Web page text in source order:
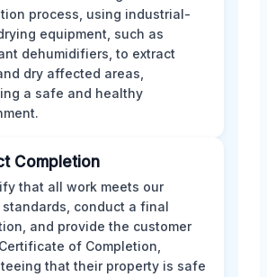
process, using industrial-
equipment, such as
dehumidifiers, to extract
dry affected areas,
a safe and healthy
Completion
that all work meets our
conduct a final
and provide the customer
of Completion,
that their property is safe